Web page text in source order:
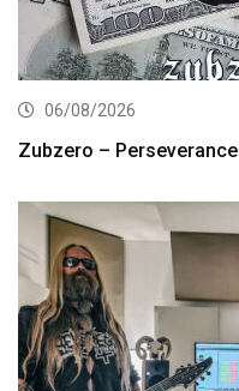
06/08/2026
Zubzero – Perseverance